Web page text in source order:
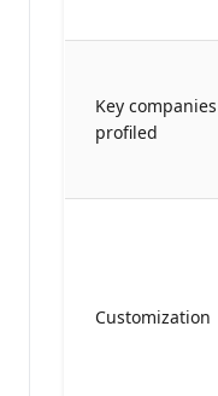
Key companies
profiled
Customization